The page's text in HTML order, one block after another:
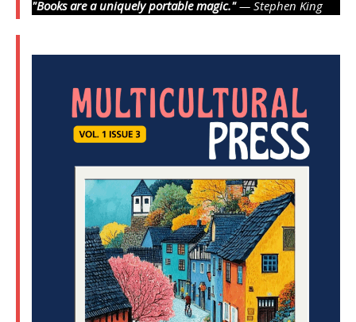
"Books are a uniquely portable magic."— Stephen King